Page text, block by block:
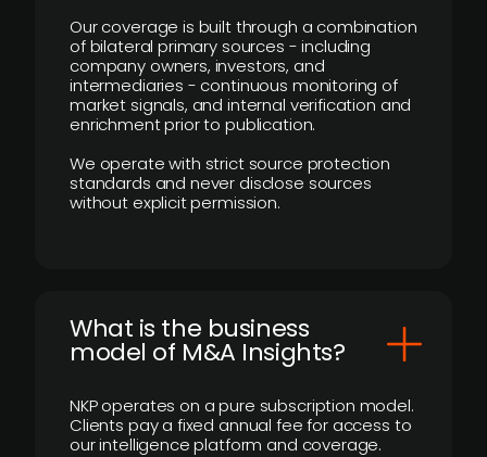
Our coverage is built through a combination
of bilateral primary sources - including
company owners, investors, and
intermediaries - continuous monitoring of
market signals, and internal verification and
enrichment prior to publication.
We operate with strict source protection
standards and never disclose sources
without explicit permission.
What is the business
model of M&A Insights?
NKP operates on a pure subscription model.
Clients pay a fixed annual fee for access to
our intelligence platform and coverage.